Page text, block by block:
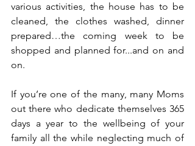
various activities, the house has to be
cleaned, the clothes washed, dinner
prepared…the coming week to be
shopped and planned for...and on and
on.
If you’re one of the many, many Moms
out there who dedicate themselves 365
days a year to the wellbeing of your
family all the while neglecting much of